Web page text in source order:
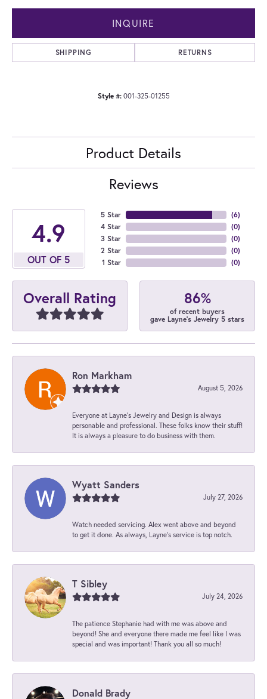
INQUIRE
SHIPPING RETURNS
Style #: 001-325-01255
Product Details
Reviews
4.9
OUT OF 5
5 Star
4 Star
3 Star
2 Star
1 Star
(6)
(0)
(0)
(0)
(0)
Overall Rating 86%
of recent buyers
gave Layne's Jewelry 5 stars
Ron Markham
August 5, 2026
Everyone at Layne's Jewelry and Design is always
personable and professional. These folks know their stuff!
It is always a pleasure to do business with them.
Wyatt Sanders
July 27, 2026
Watch needed servicing. Alex went above and beyond
to get it done. As always, Layne’s service is top notch.
T Sibley
July 24, 2026
The patience Stephanie had with me was above and
beyond! She and everyone there made me feel like I was
special and was important! Thank you all so much!
Donald Brady